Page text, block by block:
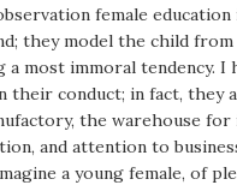
female
they model the child
most immoral tendency.
their conduct; in fact,
the warehouse
and attention to
a young female, of